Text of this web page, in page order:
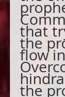
that
the
flow
the